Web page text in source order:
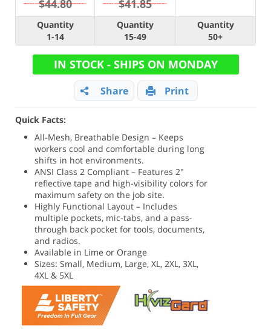
$44.80
$41.85
Quantity
1-14
Quantity
15-49
Quantity
50+
IN STOCK - SHIPS ON MONDAY
Share Print
Quick Facts:
All-Mesh, Breathable Design – Keeps
workers cool and comfortable during long
shifts in hot environments.
ANSI Class 2 Compliant – Features 2"
reflective tape and high-visibility colors for
maximum safety on the job site.
Highly Functional Layout – Includes
multiple pockets, mic-tabs, and a pass-
through back pocket for tools, documents,
and radios.
Available in Lime or Orange
Sizes: Small, Medium, Large, XL, 2XL, 3XL,
4XL & 5XL